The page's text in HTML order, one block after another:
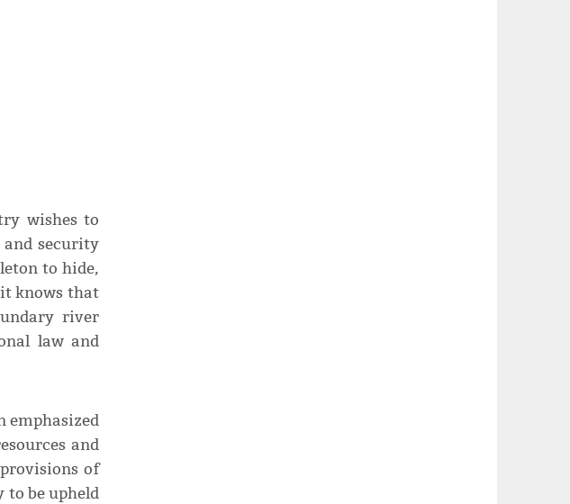
wishes to
security
to hide,
knows that
river
law and
emphasized
and
of
to be upheld